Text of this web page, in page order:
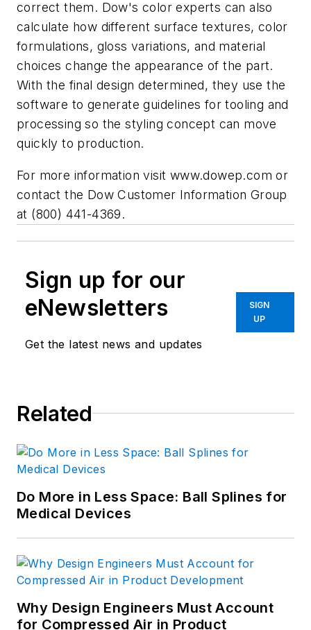
correct them. Dow's color experts can also
calculate how different surface textures, color
formulations, gloss variations, and material
choices change the appearance of the part.
With the final design determined, they use the
software to generate guidelines for tooling and
processing so the styling concept can move
quickly to production.
For more information visit www.dowep.comor
contact the Dow Customer Information Group
at (800) 441-4369.
Sign up for our
eNewsletters
Get the latest news and updates
SIGN
UP
Related
Do More in Less Space: Ball Splines for
Medical Devices
Why Design Engineers Must Account
for Compressed Air in Product